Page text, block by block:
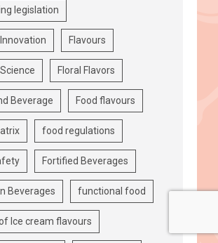
legislation
Flavours
Floral Flavors
Beverage Food flavours
food regulations
Fortified Beverages
Beverages functional food
Ice cream flavours